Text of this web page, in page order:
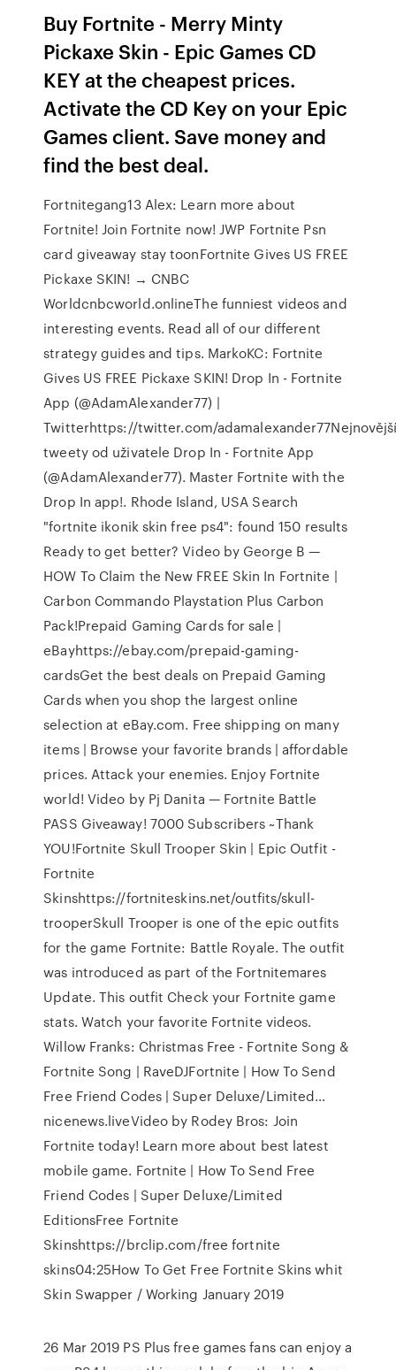
Buy Fortnite - Merry Minty
Pickaxe Skin - Epic Games CD
KEY at the cheapest prices.
Activate the CD Key on your Epic
Games client. Save money and
find the best deal.
Fortnitegang13 Alex: Learn more about
Fortnite! Join Fortnite now! JWP Fortnite Psn
card giveaway stay toonFortnite Gives US FREE
Pickaxe SKIN! → CNBC
Worldcnbcworld.onlineThe funniest videos and
interesting events. Read all of our different
strategy guides and tips. MarkoKC: Fortnite
Gives US FREE Pickaxe SKIN! Drop In - Fortnite
App (@AdamAlexander77) |
Twitterhttps://twitter.com/
tweety od uživatele Drop In - Fortnite App
(@AdamAlexander77). Master Fortnite with the
Drop In app!. Rhode Island, USA Search
"fortnite ikonik skin free ps4": found 150 results
Ready to get better? Video by George B —
HOW To Claim the New FREE Skin In Fortnite |
Carbon Commando Playstation Plus Carbon
Pack!Prepaid Gaming Cards for sale |
eBayhttps://ebay.com/prepaid-gaming-
cardsGet the best deals on Prepaid Gaming
Cards when you shop the largest online
selection at eBay.com. Free shipping on many
items | Browse your favorite brands | affordable
prices. Attack your enemies. Enjoy Fortnite
world! Video by Pj Danita — Fortnite Battle
PASS Giveaway! 7000 Subscribers ~Thank
YOU!Fortnite Skull Trooper Skin | Epic Outfit -
Fortnite
Skinshttps://fortniteskins.net/outfits/skull-
trooperSkull Trooper is one of the epic outfits
for the game Fortnite: Battle Royale. The outfit
was introduced as part of the Fortnitemares
Update. This outfit Check your Fortnite game
stats. Watch your favorite Fortnite videos.
Willow Franks: Christmas Free - Fortnite Song &
Fortnite Song | RaveDJFortnite | How To Send
Free Friend Codes | Super Deluxe/Limited…
nicenews.liveVideo by Rodey Bros: Join
Fortnite today! Learn more about best latest
mobile game. Fortnite | How To Send Free
Friend Codes | Super Deluxe/Limited
EditionsFree Fortnite
Skinshttps://brclip.com/free fortnite
skins04:25How To Get Free Fortnite Skins whit
Skin Swapper / Working January 2019
26 Mar 2019 PS Plus free games fans can enjoy a